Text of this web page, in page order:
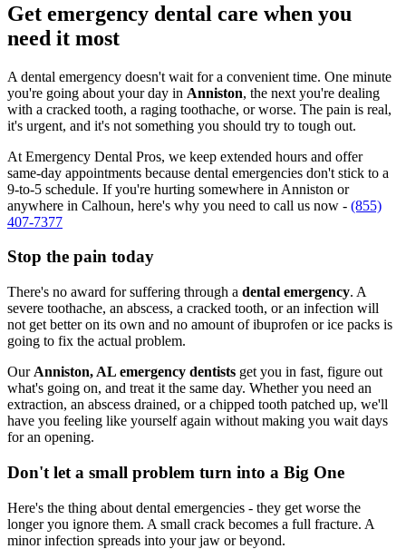
Get emergency dental care when you
need it most
A dental emergency doesn't wait for a convenient time. One minute
you're going about your day in Anniston, the next you're dealing
with a cracked tooth, a raging toothache, or worse. The pain is real,
it's urgent, and it's not something you should try to tough out.
At Emergency Dental Pros, we keep extended hours and offer
same-day appointments because dental emergencies don't stick to a
9-to-5 schedule. If you're hurting somewhere in Anniston or
anywhere in Calhoun, here's why you need to call us now - (855)
407-7377
Stop the pain today
There's no award for suffering through a dental emergency. A
severe toothache, an abscess, a cracked tooth, or an infection will
not get better on its own and no amount of ibuprofen or ice packs is
going to fix the actual problem.
Our Anniston, AL emergency dentists get you in fast, figure out
what's going on, and treat it the same day. Whether you need an
extraction, an abscess drained, or a chipped tooth patched up, we'll
have you feeling like yourself again without making you wait days
for an opening.
Don't let a small problem turn into a Big One
Here's the thing about dental emergencies - they get worse the
longer you ignore them. A small crack becomes a full fracture. A
minor infection spreads into your jaw or beyond.